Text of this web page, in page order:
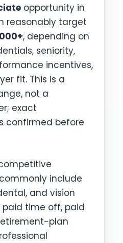
opportunity in
reasonably target
, depending on
seniority,
incentives,
fit. This is a
not a
exact
confirmed before
include
and vision
paid time off, paid
plan